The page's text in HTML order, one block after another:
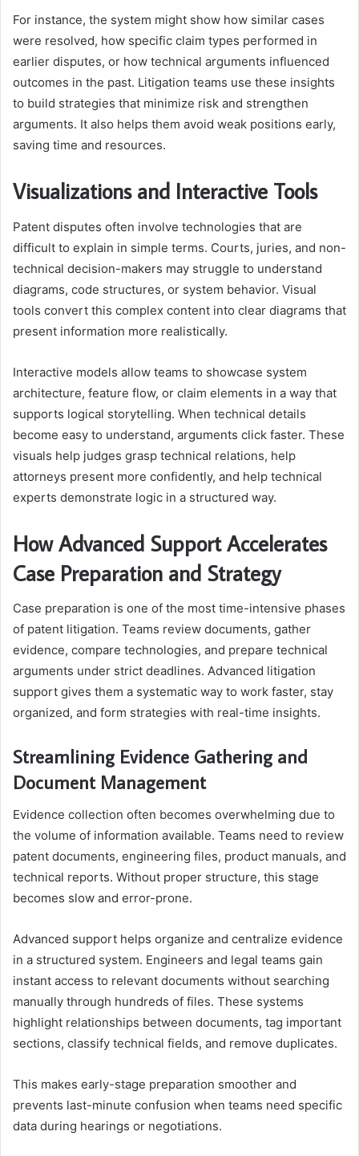
For instance, the system might show how similar cases
were resolved, how specific claim types performed in
earlier disputes, or how technical arguments influenced
outcomes in the past. Litigation teams use these insights
to build strategies that minimize risk and strengthen
arguments. It also helps them avoid weak positions early,
saving time and resources.
Visualizations and Interactive Tools
Patent disputes often involve technologies that are
difficult to explain in simple terms. Courts, juries, and non-
technical decision-makers may struggle to understand
diagrams, code structures, or system behavior. Visual
tools convert this complex content into clear diagrams that
present information more realistically.
Interactive models allow teams to showcase system
architecture, feature flow, or claim elements in a way that
supports logical storytelling. When technical details
become easy to understand, arguments click faster. These
visuals help judges grasp technical relations, help
attorneys present more confidently, and help technical
experts demonstrate logic in a structured way.
How Advanced Support Accelerates
Case Preparation and Strategy
Case preparation is one of the most time-intensive phases
of patent litigation. Teams review documents, gather
evidence, compare technologies, and prepare technical
arguments under strict deadlines. Advanced litigation
support gives them a systematic way to work faster, stay
organized, and form strategies with real-time insights.
Streamlining Evidence Gathering and
Document Management
Evidence collection often becomes overwhelming due to
the volume of information available. Teams need to review
patent documents, engineering files, product manuals, and
technical reports. Without proper structure, this stage
becomes slow and error-prone.
Advanced support helps organize and centralize evidence
in a structured system. Engineers and legal teams gain
instant access to relevant documents without searching
manually through hundreds of files. These systems
highlight relationships between documents, tag important
sections, classify technical fields, and remove duplicates.
This makes early-stage preparation smoother and
prevents last-minute confusion when teams need specific
data during hearings or negotiations.